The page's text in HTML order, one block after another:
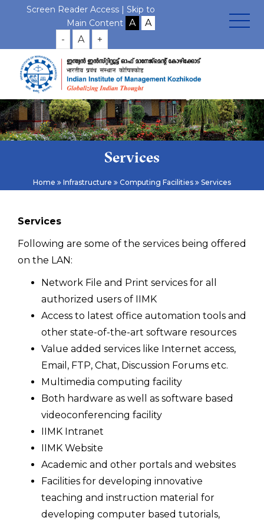
Screen Reader Access | Skip to
Main Content
- A +
Services
Home Infrastructure Computing Facilities Services
Services
Following are some of the services being offered
on the LAN:
Network File and Print services for all
authorized users of IIMK
Access to latest office automation tools and
other state-of-the-art software resources
Value added services like Internet access,
Email, FTP, Chat, Discussion Forums etc.
Multimedia computing facility
Both hardware as well as software based
videoconferencing facility
IIMK Intranet
IIMK Website
Academic and other portals and websites
Facilities for developing innovative
teaching and instruction material for
developing computer based tutorials,